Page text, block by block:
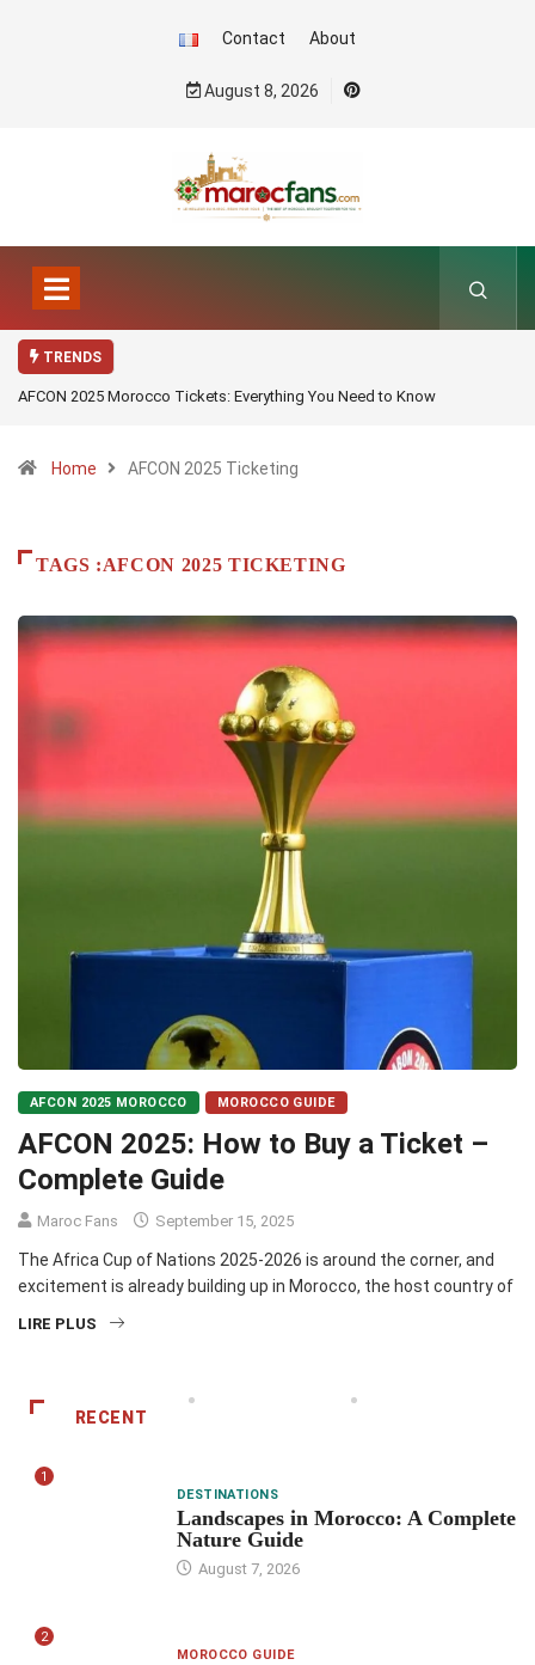
Contact About
August 8, 2026
TRENDS
AFCON 2025 Morocco Tickets: Everything You Need to Know
Home AFCON 2025 Ticketing
TAGS :AFCON 2025 TICKETING
AFCON 2025 MOROCCO MOROCCO GUIDE
AFCON 2025: How to Buy a Ticket –
Complete Guide
Maroc Fans September 15, 2025
The Africa Cup of Nations 2025-2026 is around the corner, and
excitement is already building up in Morocco, the host country of
LIRE PLUS
RECENT
1
DESTINATIONS
Landscapes in Morocco: A Complete
Nature Guide
August 7, 2026
2
MOROCCO GUIDE